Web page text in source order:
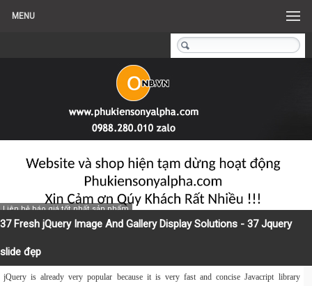
MENU
Liên hệ báo giá tốt nhất sản phẩm
37 Fresh jQuery Image And Gallery Display Solutions - 37 Jquery
slide đẹp
jQuery is already very popular because it is very fast and concise Javacript library